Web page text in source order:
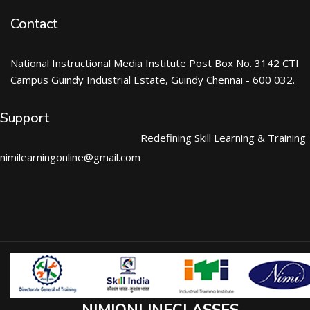
Contact
National Instructional Media Institute Post Box No. 3142 CTI
Campus Guindy Industrial Estate, Guindy Chennai - 600 032.
Support
nimilearningonline@gmail.com
Redefining Skill Learning & Training